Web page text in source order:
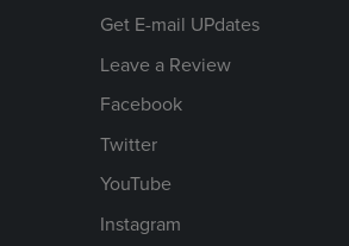
Get E-mail UPdates
Leave a Review
Facebook
Twitter
YouTube
Instagram